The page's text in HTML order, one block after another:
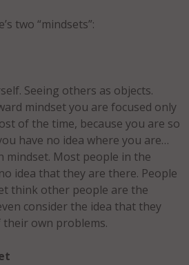
two “mindsets”:
Seeing others as objects.
mindset you are focused only
of the time, because you are so
have no idea where you are…
mindset. Most people in the
idea that they are there. People
think other people are the
consider the idea that they
own problems.